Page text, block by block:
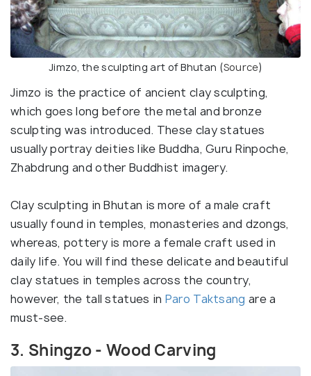
Jimzo, the sculpting art of Bhutan (Source)
Jimzo is the practice of ancient clay sculpting,
which goes long before the metal and bronze
sculpting was introduced. These clay statues
usually portray deities like Buddha, Guru Rinpoche,
Zhabdrung and other Buddhist imagery.
Clay sculpting in Bhutan is more of a male craft
usually found in temples, monasteries and dzongs,
whereas, pottery is more a female craft used in
daily life. You will find these delicate and beautiful
clay statues in temples across the country,
however, the tall statues in Paro Taktsang are a
must-see.
3. Shingzo - Wood Carving